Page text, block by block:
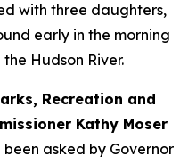
with three daughters,
early in the morning
Hudson River.
Recreation and
Kathy Moser
asked by Governor